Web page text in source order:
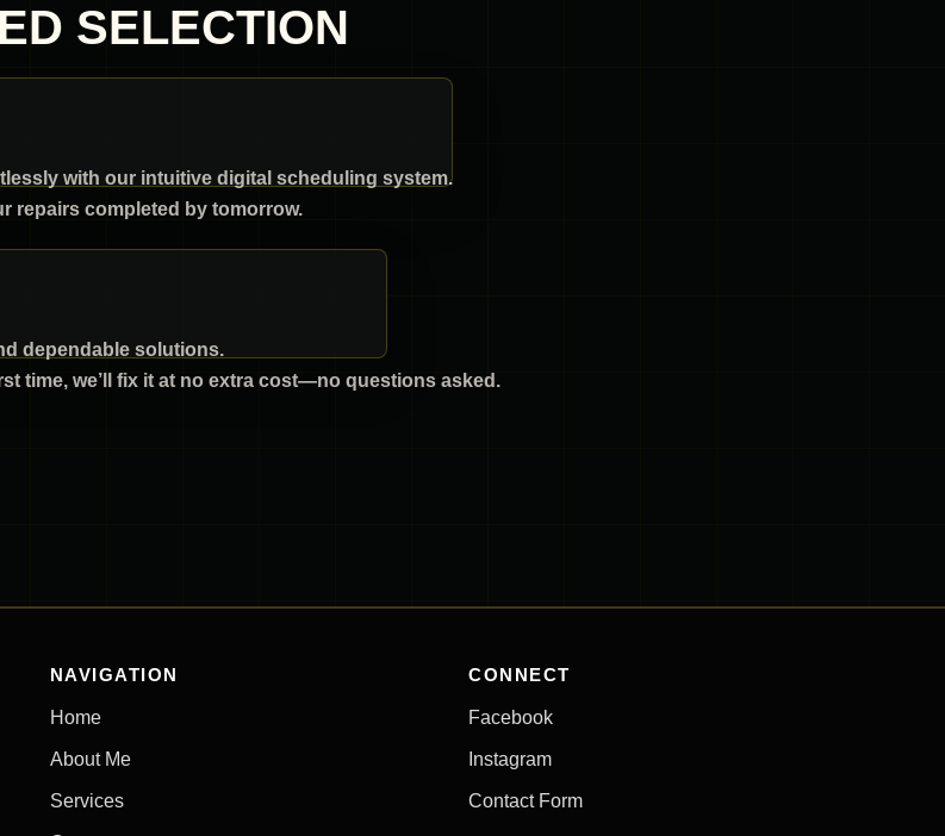
SELECTION
with our intuitive digital scheduling system.
repairs completed by tomorrow.
dependable solutions.
time, we’ll fix it at no extra cost—no questions asked.
NAVIGATION
Home
About Me
Services
CONNECT
Facebook
Instagram
Contact Form